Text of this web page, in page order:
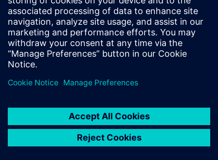
Support Center
Provide feedback
Report piracy
© Siemens2026
statement
DMCA Whistleblowing